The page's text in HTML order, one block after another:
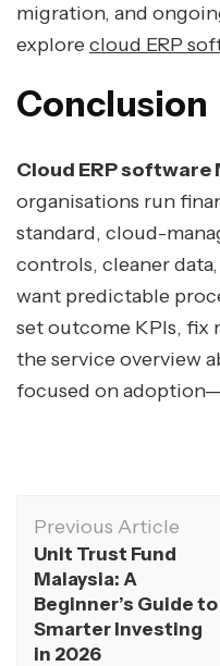
migration, and
explorecloud ERP
Conclusion
Cloud ERP software
organisations run
standard, cloud-
controls, cleaner
want predictable
set outcome KPIs, fix
the service overview
focused on
Previous Article
Unit Trust Fund
Malaysia: A
Beginner’s Guide to
Smarter Investing
in 2026